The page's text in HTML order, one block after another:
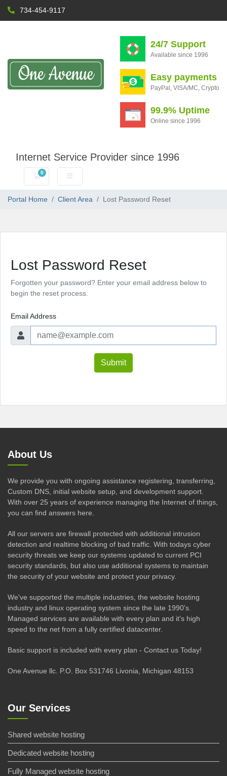
734-454-9117
24/7 Support
Available since 1996
Easy payments
PayPal, VISA/MC, Crypto
99.9% Uptime
Online since 1996
Internet Service Provider since 1996
0
Shopping Cart
Portal Home Client Area Lost Password Reset
Lost Password Reset
Forgotten your password? Enter your email address below to
begin the reset process.
Email Address
Submit
About Us
We provide you with ongoing assistance registering, transferring,
Custom DNS, initial website setup, and development support.
With over 25 years of experience managing the Internet of things,
you can find answers here.
All our servers are firewall protected with additional intrusion
detection and realtime blocking of bad traffic. With todays cyber
security threats we keep our systems updated to current PCI
security standards, but also use additional systems to maintain
the security of your website and protect your privacy.
We've supported the multiple industries, the website hosting
industry and linux operating system since the late 1990's.
Managed services are available with every plan and it's high
speed to the net from a fully certified datacenter.
Basic support is included with every plan - Contact us Today!
One Avenue llc. P.O. Box 531746 Livonia, Michigan 48153
Our Services
Shared website hosting
Dedicated website hosting
Fully Managed website hosting